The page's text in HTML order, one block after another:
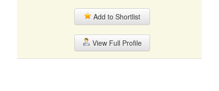
Add to Shortlist
View Full Profile